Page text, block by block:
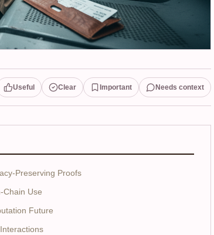
Useful Clear Important Needs context
Preserving Proofs
Chain Use
Future